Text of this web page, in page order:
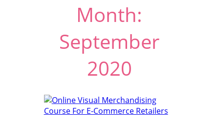
Month:
September
2020